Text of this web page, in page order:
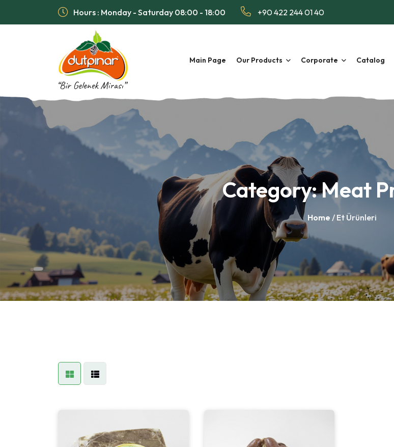
Hours : Monday - Saturday 08:00 - 18:00 +90 422 244 01 40
Main Page Our Products Corporate Catalog
Category:Meat
Home / Et Ürünleri